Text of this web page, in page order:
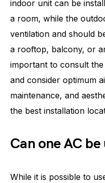
indoor unit can be
a room, while the
ventilation and should
a rooftop, balcony, or
important to consult the
and consider optimum
maintenance, and
the best installation
Can one AC
While it is possible to